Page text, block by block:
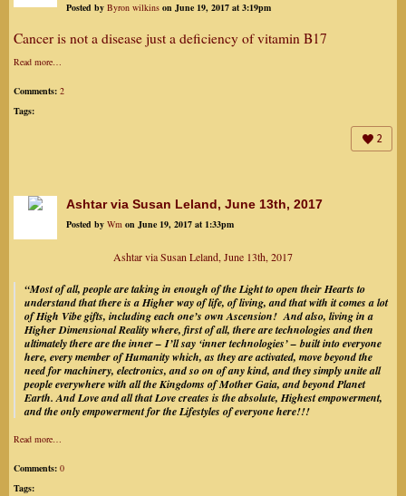
Posted by Byron wilkins on June 19, 2017 at 3:19pm
Cancer is not a disease just a deficiency of vitamin B17
Read more…
Comments: 2
Tags:
2
Ashtar via Susan Leland, June 13th, 2017
Posted by Wm on June 19, 2017 at 1:33pm
Ashtar via Susan Leland, June 13th, 2017
“Most of all, people are taking in enough of the Light to open their Hearts to
understand that there is a Higher way of life, of living, and that with it comes a lot
of High Vibe gifts, including each one’s own Ascension! And also, living in a
Higher Dimensional Reality where, first of all, there are technologies and then
ultimately there are the inner – I’ll say ‘inner technologies’ – built into everyone
here, every member of Humanity which, as they are activated, move beyond the
need for machinery, electronics, and so on of any kind, and they simply unite all
people everywhere with all the Kingdoms of Mother Gaia, and beyond Planet
Earth.And Love and all that Love creates is the absolute, Highest empowerment,
and the only empowerment for the Lifestyles of everyone here!!!
Read more…
Comments: 0
Tags: